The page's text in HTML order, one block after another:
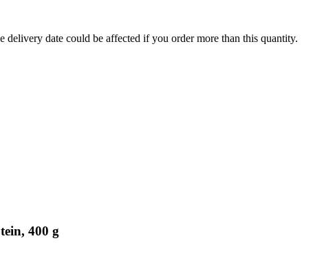
date could be affected if you order more than this quantity.
400 g